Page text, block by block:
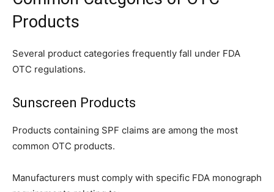
Products
Several product categories frequently fall under FDA
OTC regulations.
Sunscreen Products
Products containing SPF claims are among the most
common OTC products.
Manufacturers must comply with specific FDA monograph